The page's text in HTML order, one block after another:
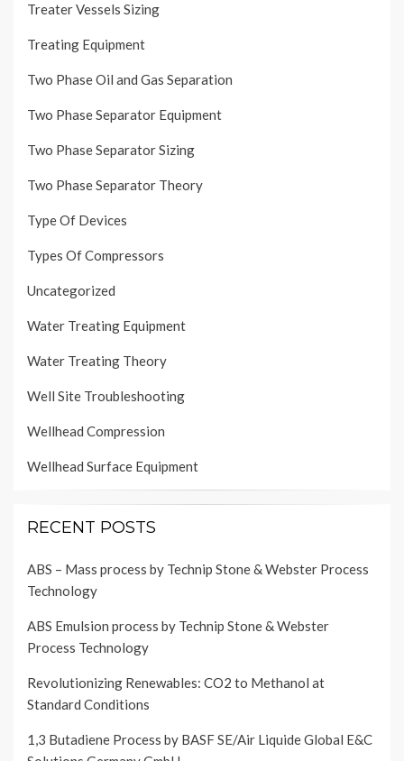
Treater Vessels Sizing
Treating Equipment
Two Phase Oil and Gas Separation
Two Phase Separator Equipment
Two Phase Separator Sizing
Two Phase Separator Theory
Type Of Devices
Types Of Compressors
Uncategorized
Water Treating Equipment
Water Treating Theory
Well Site Troubleshooting
Wellhead Compression
Wellhead Surface Equipment
RECENT POSTS
ABS – Mass process by Technip Stone & Webster Process
Technology
ABS Emulsion process by Technip Stone & Webster
Process Technology
Revolutionizing Renewables: CO2 to Methanol at
Standard Conditions
1,3 Butadiene Process by BASF SE/Air Liquide Global E&C